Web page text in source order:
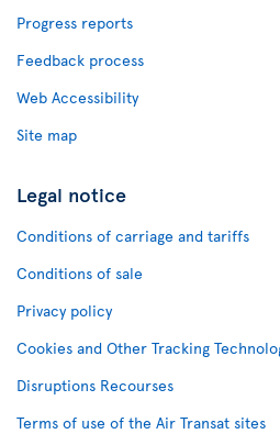
Progress reports
Feedback process
Web Accessibility
Site map
Legal notice
Conditions of carriage and tariffs
Conditions of sale
Privacy policy
Cookies and Other Tracking
Disruptions Recourses
Terms of use of the Air Transat sites